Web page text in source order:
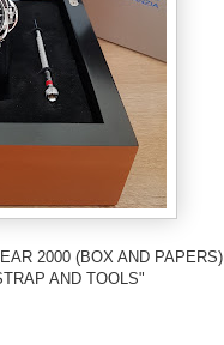
2000 (BOX AND PAPERS)
AND TOOLS"